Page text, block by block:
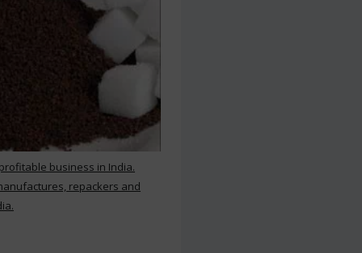
business in India.
repackers and